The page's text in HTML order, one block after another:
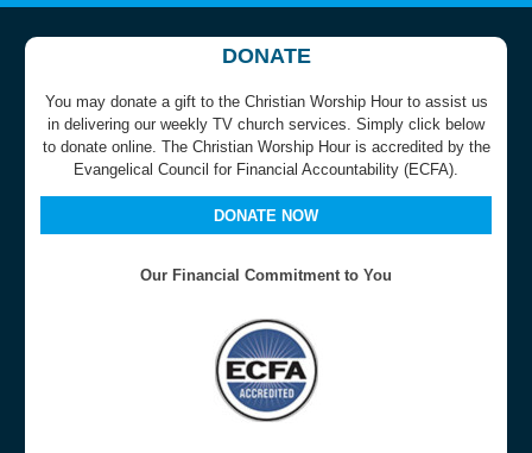
DONATE
You may donate a gift to the Christian Worship Hour to assist us
in delivering our weekly TV church services. Simply click below
to donate online. The Christian Worship Hour is accredited by the
Evangelical Council for Financial Accountability (ECFA).
DONATE NOW
Our Financial Commitment to You